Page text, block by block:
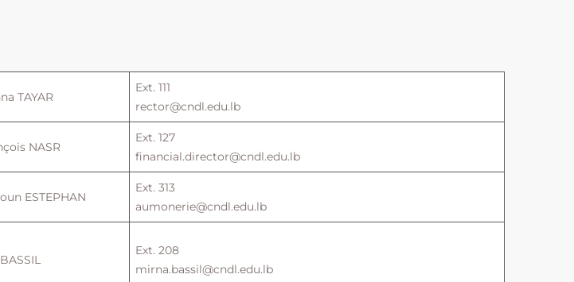
TAYAR
Ext. 111
rector@cndl.edu.lb
NASR
Ext. 127
financial.director@cndl.edu.lb
ESTEPHAN
Ext. 313
aumonerie@cndl.edu.lb
Ext. 208
mirna.bassil@cndl.edu.lb